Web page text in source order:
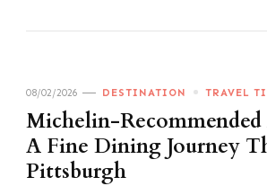
08/02/2026 DESTINATION TRAVEL
Michelin-Recommended
A Fine Dining Journey
Pittsburgh